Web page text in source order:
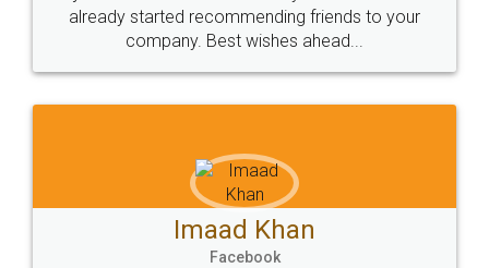
great service
WHY CHOOSE
LEGALDOCS